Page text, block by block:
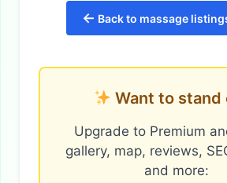
← Back to massage
Want to stand
Upgrade to Premium
gallery, map, reviews,
and more: